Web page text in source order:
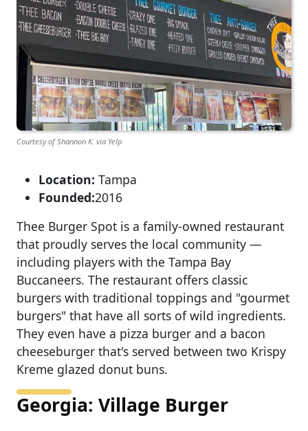
Courtesy of Shannon K. via Yelp
Location: Tampa
Founded:2016
Thee Burger Spot is a family-owned restaurant
that proudly serves the local community —
including players with the Tampa Bay
Buccaneers. The restaurant offers classic
burgers with traditional toppings and "gourmet
burgers" that have all sorts of wild ingredients.
They even have a pizza burger and a bacon
cheeseburger that's served between two Krispy
Kreme glazed donut buns.
Georgia: Village Burger